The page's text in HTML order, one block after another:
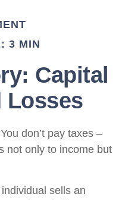
3 MIN
Capital
Losses
don’t pay taxes –
not only to income but
sells an